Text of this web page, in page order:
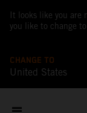
It looks like you are
you like to change
CHANGE TO
United States